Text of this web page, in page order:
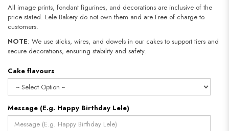
All image prints, fondant figurines, and decorations are inclusive of the
price stated. Lele Bakery do not own them and are Free of charge to
customers.
NOTE: We use sticks, wires, and dowels in our cakes to support tiers and
secure decorations, ensuring stability and safety.
Cake flavours
Message (E.g. Happy Birthday Lele)